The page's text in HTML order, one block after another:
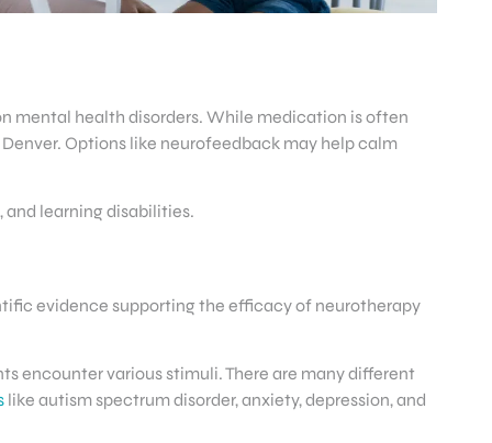
mental health disorders. While medication is often
Options like neurofeedback may help calm
and learning disabilities.
evidence supporting the efficacy of neurotherapy
encounter various stimuli. There are many different
like autism spectrum disorder, anxiety, depression, and